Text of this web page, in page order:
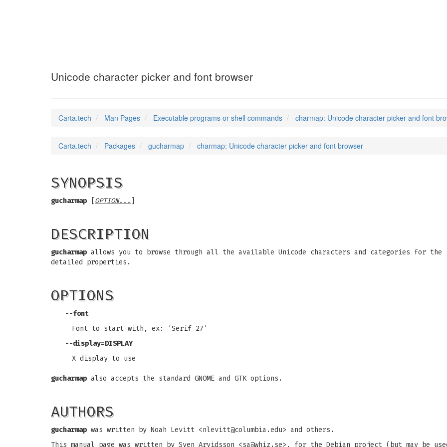
Unicode character picker and font browser
Carta.tech Man Pages Executable programs or shell commands charmap: Unicode character picker and font
Carta.tech Packages gucharmap charmap: Unicode character picker and font browser
SYNOPSIS
gucharmap OPTION...
DESCRIPTION
gucharmap allows you to browse through all the available Unicode characters and categories for
detailed properties.
OPTIONS
--font
Font to start with, ex: 'Serif 27'
--display=DISPLAY
X display to use
gucharmap also accepts the standard GNOME and GTK options.
AUTHORS
gucharmap was written by Noah Levitt <nlevitt@columbia.edu> and others.
This manual page was written by Sven Arvidsson <sa@whiz.se>, for the Debian project (but may be